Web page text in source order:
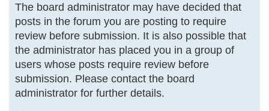
The board administrator may have decided that
posts in the forum you are posting to require
review before submission. It is also possible that
the administrator has placed you in a group of
users whose posts require review before
submission. Please contact the board
administrator for further details.